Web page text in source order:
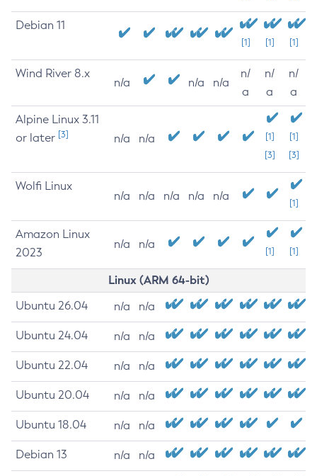
Debian 11
[1] [1] [1]
Wind River 8.x
n/a n/a n/a
n/
a
n/
a
n/
a
Alpine Linux 3.11
or later [3] n/a n/a
[1]
[3]
[1]
[3]
Wolfi Linux
n/a n/a n/a n/a n/a
[1]
Amazon Linux
2023
n/a n/a
[1] [1]
Linux (ARM 64-bit)
Ubuntu 26.04 n/a n/a
Ubuntu 24.04 n/a n/a
Ubuntu 22.04 n/a n/a
Ubuntu 20.04 n/a n/a
Ubuntu 18.04 n/a n/a
Debian 13 n/a n/a